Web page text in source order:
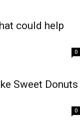
could help
0
Sweet Donuts
0